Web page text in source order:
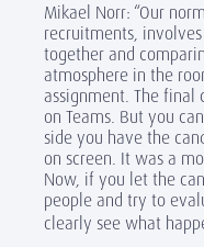
Mikael Norr: “Our
recruitments,
together and
atmosphere in the
assignment. The final
on Teams. But you
side you have the
on screen. It was a
Now, if you let the
people and try to
clearly see what